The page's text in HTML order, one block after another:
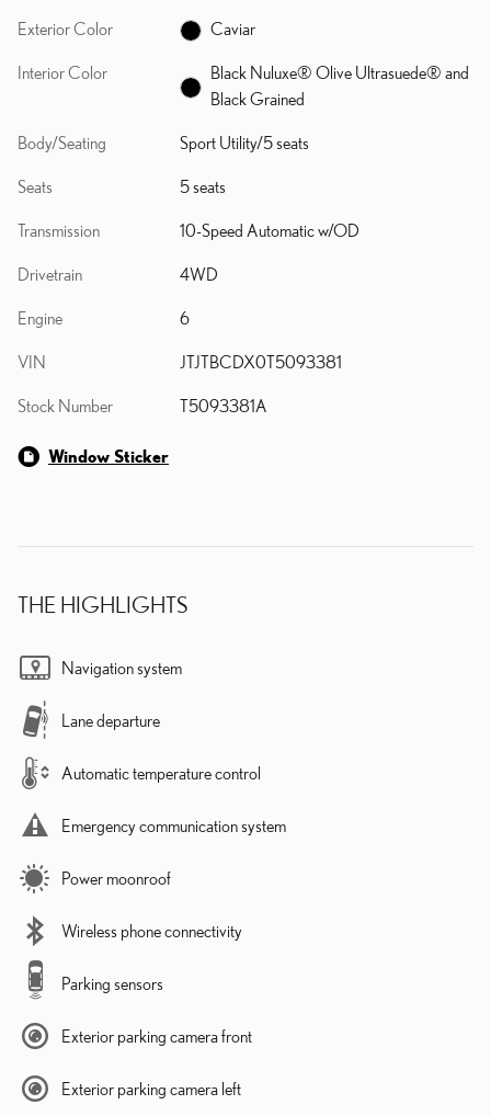
Exterior Color Caviar
Interior Color
Black Nuluxe® Olive Ultrasuede® and
Black Grained
Body/Seating Sport Utility/5 seats
Seats 5 seats
Transmission 10-Speed Automatic w/OD
Drivetrain 4WD
Engine 6
VIN JTJTBCDX0T5093381
Stock Number T5093381A
Window Sticker
THE HIGHLIGHTS
Navigation system
Lane departure
Automatic temperature control
Emergency communication system
Power moonroof
Wireless phone connectivity
Parking sensors
Exterior parking camera front
Exterior parking camera left